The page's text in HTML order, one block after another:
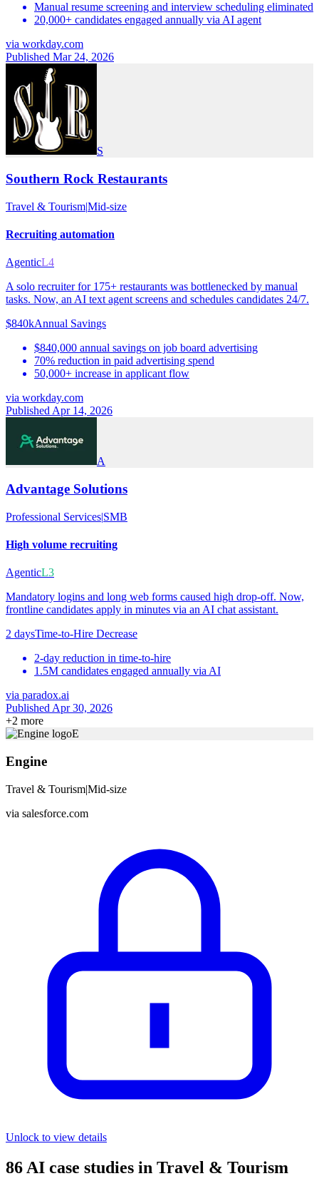
Manual resume screening and interview scheduling eliminated
20,000+ candidates engaged annually via AI agent
via workday.com
Published Mar 24, 2026
S
Southern Rock Restaurants
Travel & Tourism|Mid-size
Recruiting automation
AgenticL4
A solo recruiter for 175+ restaurants was bottlenecked by manual
tasks. Now, an AI text agent screens and schedules candidates 24/7.
$840kAnnual Savings
$840,000 annual savings on job board advertising
70% reduction in paid advertising spend
50,000+ increase in applicant flow
via workday.com
Published Apr 14, 2026
A
Advantage Solutions
Professional Services|SMB
High volume recruiting
AgenticL3
Mandatory logins and long web forms caused high drop-off. Now,
frontline candidates apply in minutes via an AI chat assistant.
2 daysTime-to-Hire Decrease
2-day reduction in time-to-hire
1.5M candidates engaged annually via AI
via paradox.ai
Published Apr 30, 2026
+2 more
E
Engine
Travel & Tourism|Mid-size
via salesforce.com
Unlock to view details
86 AI case studies in Travel & Tourism